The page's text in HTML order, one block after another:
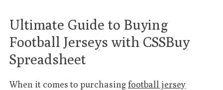
Ultimate Guide to Buying
Football Jerseys with CSSBuy
Spreadsheet
When it comes to purchasing football jersey